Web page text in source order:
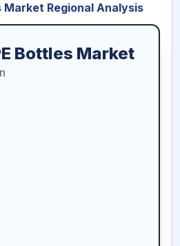
Market Regional Analysis
Bottles Market